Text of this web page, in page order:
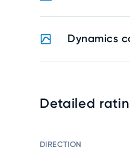
Dynamics
Detailed
DIRECTION